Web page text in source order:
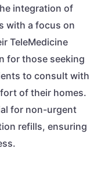
integration of
with a focus on
TeleMedicine
for those seeking
to consult with
of their homes.
for non-urgent
refills, ensuring